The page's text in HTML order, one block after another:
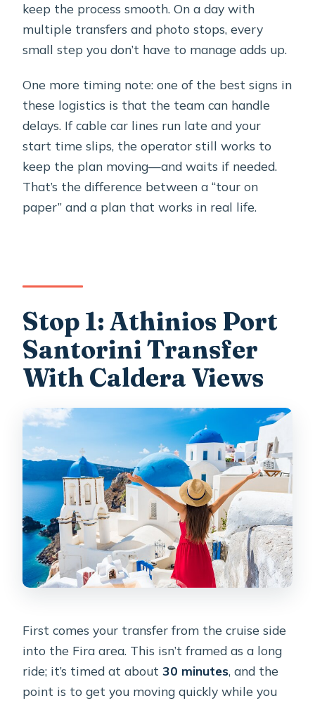
keep the process smooth. On a day with
multiple transfers and photo stops, every
small step you don’t have to manage adds up.
One more timing note: one of the best signs in
these logistics is that the team can handle
delays. If cable car lines run late and your
start time slips, the operator still works to
keep the plan moving—and waits if needed.
That’s the difference between a “tour on
paper” and a plan that works in real life.
Stop 1: Athinios Port
Santorini Transfer
With Caldera Views
First comes your transfer from the cruise side
into the Fira area. This isn’t framed as a long
ride; it’s timed at about30 minutes, and the
point is to get you moving quickly while you